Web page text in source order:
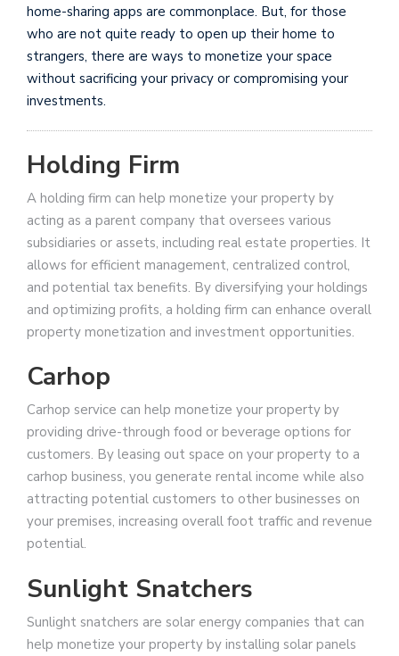
home-sharing apps are commonplace. But, for those
who are not quite ready to open up their home to
strangers, there are ways to monetize your space
without sacrificing your privacy or compromising your
investments.
Holding Firm
A holding firm can help monetize your property by
acting as a parent company that oversees various
subsidiaries or assets, including real estate properties. It
allows for efficient management, centralized control,
and potential tax benefits. By diversifying your holdings
and optimizing profits, a holding firm can enhance overall
property monetization and investment opportunities.
Carhop
Carhop service can help monetize your property by
providing drive-through food or beverage options for
customers. By leasing out space on your property to a
carhop business, you generate rental income while also
attracting potential customers to other businesses on
your premises, increasing overall foot traffic and revenue
potential.
Sunlight Snatchers
Sunlight snatchers are solar energy companies that can
help monetize your property by installing solar panels